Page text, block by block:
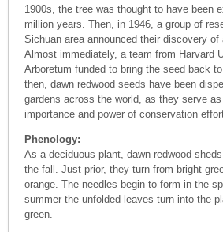
1900s, the tree was thought to have been
million years. Then, in 1946, a group of
Sichuan area announced their discovery of
Almost immediately, a team from Harvard
Arboretum funded to bring the seed back
then, dawn redwood seeds have been
gardens across the world, as they serve
importance and power of conservation
Phenology:
As a deciduous plant, dawn redwood
the fall. Just prior, they turn from bright
orange. The needles begin to form in the
summer the unfolded leaves turn into the
green.